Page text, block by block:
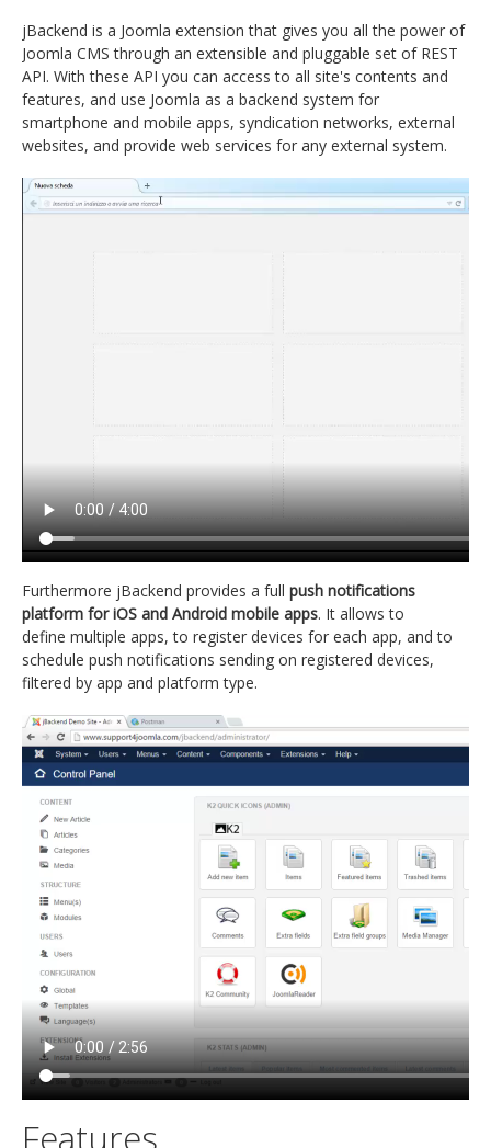
jBackend is a Joomla extension that gives you all the power of
Joomla CMS through an extensible and pluggable set of REST
API. With these API you can access to all site's contents and
features, and use Joomla as a backend system for
smartphone and mobile apps, syndication networks, external
websites, and provide web services for any external system.
Furthermore jBackend provides a full push notifications
platform for iOS and Android mobile apps. It allows to
define multiple apps, to register devices for each app, and to
schedule push notifications sending on registered devices,
filtered by app and platform type.
Features